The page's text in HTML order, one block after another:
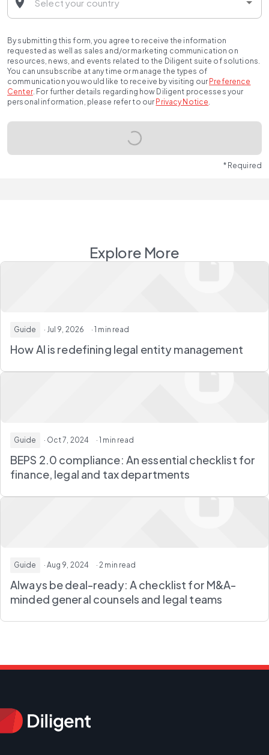
By submitting this form, you agree to receive the information
requested as well as sales and/or marketing communication on
resources, news, and events related to the Diligent suite of solutions.
You can unsubscribe at any time or manage the types of
communication you would like to receive by visiting our Preference
Center. For further details regarding how Diligent processes your
personal information, please refer to our Privacy Notice.
* Required
Explore More
Guide · Jul 9, 2026 · 1 min read
How AI is redefining legal entity management
Guide · Oct 7, 2024 · 1 min read
BEPS 2.0 compliance: An essential checklist for
finance, legal and tax departments
Guide · Aug 9, 2024 · 2 min read
Always be deal-ready: A checklist for M&A-
minded general counsels and legal teams